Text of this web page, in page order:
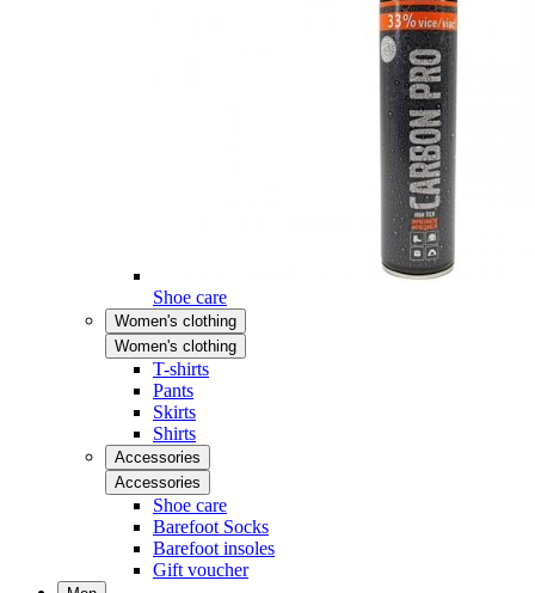
Shoe care
Women's clothing
Women's clothing
T-shirts
Pants
Skirts
Shirts
Accessories
Accessories
Shoe care
Barefoot Socks
Barefoot insoles
Gift voucher